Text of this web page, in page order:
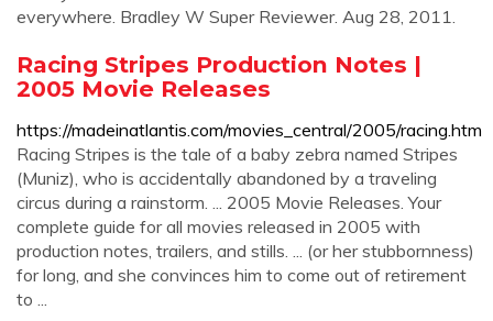
everywhere. Bradley W Super Reviewer. Aug 28, 2011.
Racing Stripes Production Notes |
2005 Movie Releases
https://madeinatlantis.com/movies_central/2005/racing.htm
Racing Stripes is the tale of a baby zebra named Stripes
(Muniz), who is accidentally abandoned by a traveling
circus during a rainstorm. ... 2005 Movie Releases. Your
complete guide for all movies released in 2005 with
production notes, trailers, and stills. ... (or her stubbornness)
for long, and she convinces him to come out of retirement
to ...